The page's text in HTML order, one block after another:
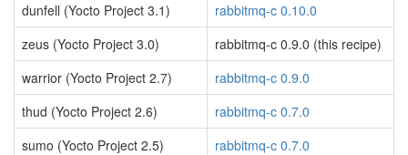
dunfell (Yocto Project 3.1)
rabbitmq-c 0.10.0
zeus (Yocto Project 3.0)
rabbitmq-c 0.9.0 (this recipe)
warrior (Yocto Project 2.7)
rabbitmq-c 0.9.0
thud (Yocto Project 2.6)
rabbitmq-c 0.7.0
sumo (Yocto Project 2.5)
rabbitmq-c 0.7.0